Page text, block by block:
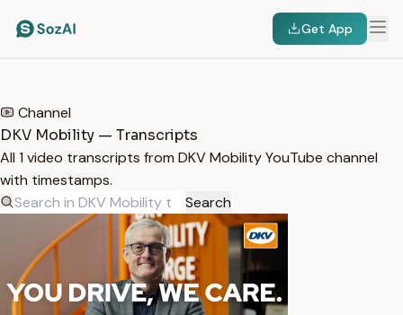
Get App
Channel
DKV Mobility — Transcripts
All 1 video transcripts from DKV Mobility YouTube channel
with timestamps.
Search